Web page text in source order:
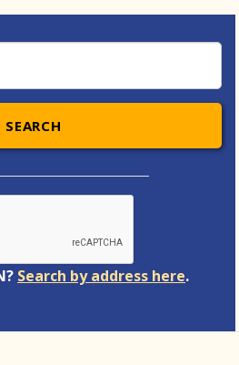
SEARCH
Search by address here.